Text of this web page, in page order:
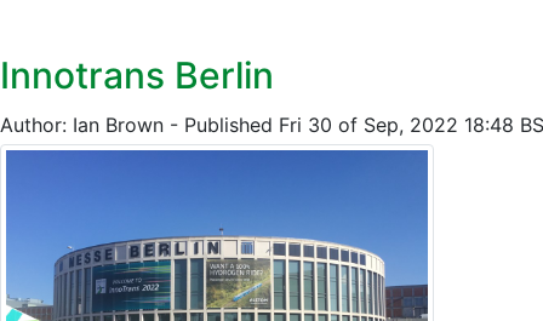
Innotrans Berlin
Author: Ian Brown - Published Fri 30 of Sep, 2022 18:48